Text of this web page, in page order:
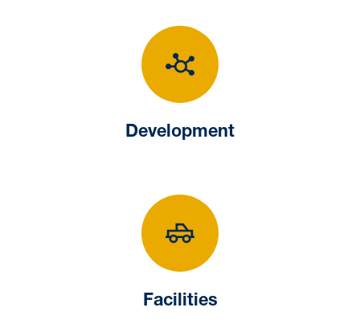
Development
Development
Facilities
Facilities